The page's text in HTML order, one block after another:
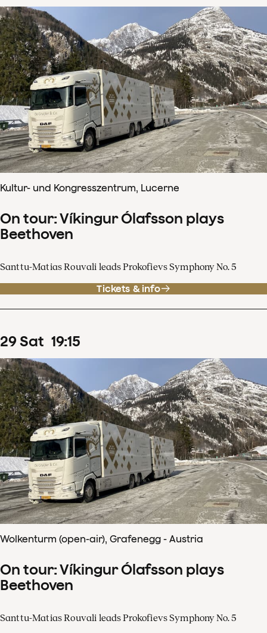
Kultur- und Kongresszentrum, Lucerne
On tour: Víkingur Ólafsson plays
Beethoven
Santtu-Matias Rouvali leads Prokofievs Symphony No. 5
Tickets & info
29Sat 19:15
Wolkenturm (open-air), Grafenegg - Austria
On tour: Víkingur Ólafsson plays
Beethoven
Santtu-Matias Rouvali leads Prokofievs Symphony No. 5